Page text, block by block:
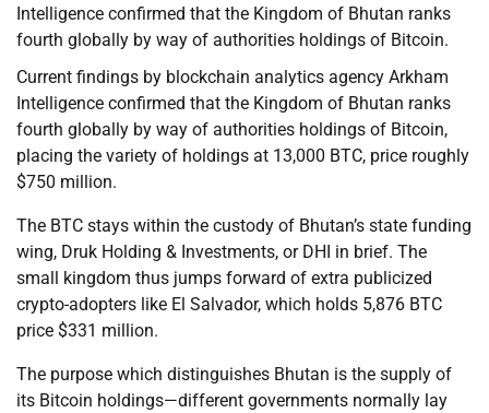
Intelligence confirmed that the Kingdom of Bhutan ranks
fourth globally by way of authorities holdings of Bitcoin.
Current findings by blockchain analytics agency Arkham
Intelligence confirmed that the Kingdom of Bhutan ranks
fourth globally by way of authorities holdings of Bitcoin,
placing the variety of holdings at 13,000 BTC, price roughly
$750 million.
The BTC stays within the custody of Bhutan’s state funding
wing, Druk Holding & Investments, or DHI in brief. The
small kingdom thus jumps forward of extra publicized
crypto-adopters like El Salvador, which holds 5,876 BTC
price $331 million.
The purpose which distinguishes Bhutan is the supply of
its Bitcoin holdings—different governments normally lay